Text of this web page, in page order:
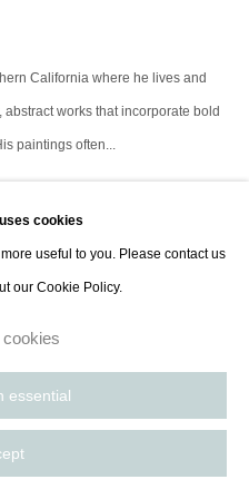
cookies
useful to you. Please contact us
our Cookie Policy.
cookies
essential
California where he lives and
works that incorporate bold
paintings often...